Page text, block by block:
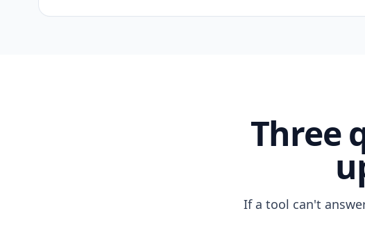
Three
If a tool can't